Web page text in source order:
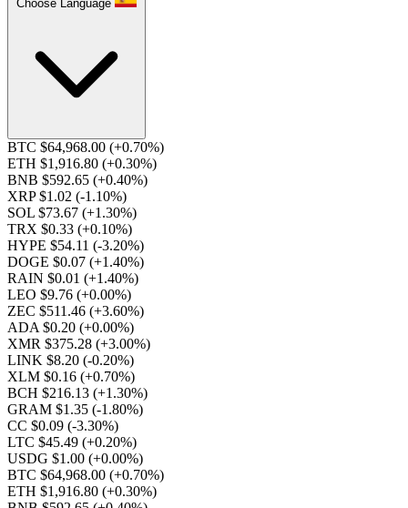
Choose Language
BTC $64,968.00 (+0.70%)
ETH $1,916.80 (+0.30%)
BNB $592.65 (+0.40%)
XRP $1.02 (-1.10%)
SOL $73.67 (+1.30%)
TRX $0.33 (+0.10%)
HYPE $54.11 (-3.20%)
DOGE $0.07 (+1.40%)
RAIN $0.01 (+1.40%)
LEO $9.76 (+0.00%)
ZEC $511.46 (+3.60%)
ADA $0.20 (+0.00%)
XMR $375.28 (+3.00%)
LINK $8.20 (-0.20%)
XLM $0.16 (+0.70%)
BCH $216.13 (+1.30%)
GRAM $1.35 (-1.80%)
CC $0.09 (-3.30%)
LTC $45.49 (+0.20%)
USDG $1.00 (+0.00%)
BTC $64,968.00 (+0.70%)
ETH $1,916.80 (+0.30%)